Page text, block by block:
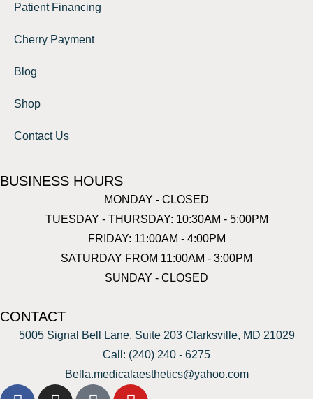
Patient Financing
Cherry Payment
Blog
Shop
Contact Us
BUSINESS HOURS
MONDAY - CLOSED
TUESDAY - THURSDAY: 10:30AM - 5:00PM
FRIDAY: 11:00AM - 4:00PM
SATURDAY FROM 11:00AM - 3:00PM
SUNDAY - CLOSED
CONTACT
5005 Signal Bell Lane, Suite 203 Clarksville, MD 21029
Call: (240) 240 - 6275
Bella.medicalaesthetics@yahoo.com